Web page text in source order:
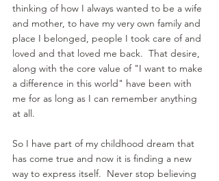
thinking of how I always wanted to be a wife
and mother, to have my very own family and
place I belonged, people I took care of and
loved and that loved me back.  That desire,
along with the core value of "I want to make
a difference in this world" have been with
me for as long as I can remember anything
at all.
So I have part of my childhood dream that
has come true and now it is finding a new
way to express itself.  Never stop believing